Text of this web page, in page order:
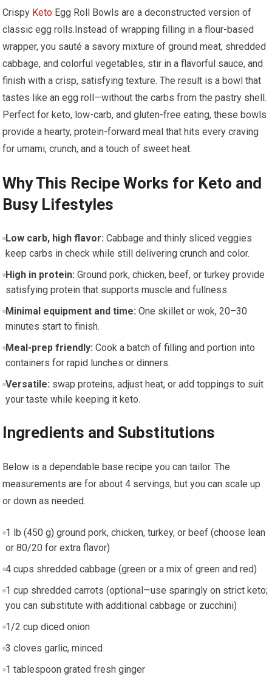
Crispy ⁢ Keto Egg Roll Bowls are a deconstructed version of
classic egg rolls.Instead of wrapping filling in a flour-based‌
wrapper, you sauté a savory mixture of ground ⁣meat, shredded
cabbage, and colorful vegetables, stir in​ a flavorful sauce, and
finish with a crisp, satisfying texture. The result is a bowl that
tastes like an ⁣egg roll—without the ​carbs from the pastry ⁢shell.
Perfect for keto, low-carb, and gluten-free eating, ​these‌ bowls
provide a hearty, protein-forward meal that‍ hits every craving
for umami, ​crunch, and a touch of sweet heat.
Why This Recipe​ Works for Keto⁤ and
Busy Lifestyles
Low carb, high flavor: Cabbage‍ and thinly sliced veggies
keep ⁣carbs ‍in check while still delivering crunch and color.
High in protein: Ground pork, chicken, beef, or turkey provide
satisfying protein that supports muscle and fullness.
Minimal equipment and time: One skillet or wok, 20–30
minutes start to⁣ finish.
Meal-prep friendly: Cook a batch of filling and portion into
containers for rapid lunches or dinners.
Versatile: swap proteins, adjust heat, or add toppings to suit
your taste while keeping ⁤it keto.
Ingredients and Substitutions
Below is a dependable base recipe you can tailor. The‍
measurements are for about 4 servings,⁣ but you can⁤ scale up
or down as‌ needed.
1 lb (450 g) ground pork, chicken, turkey, or beef (choose lean
or 80/20 for extra flavor)
4 cups‌ shredded cabbage (green or a mix of‍ green and red)
1 cup‌ shredded carrots (optional—use sparingly on strict‌ keto;
you can substitute with additional cabbage or zucchini)
1/2 cup diced onion
3 cloves garlic, ‌minced
1 tablespoon grated fresh ginger